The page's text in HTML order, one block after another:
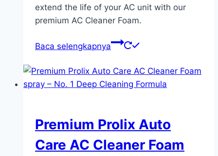
extend the life of your AC unit with our
premium AC Cleaner Foam.
Baca selengkapnya
Premium Prolix Auto
Care AC Cleaner Foam